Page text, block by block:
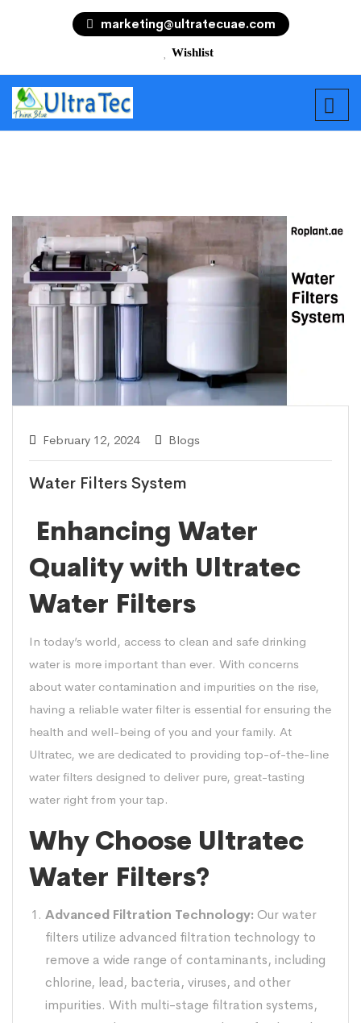
marketing@ultratecuae.com
Wishlist
February 12, 2024 Blogs
Water Filters System
Enhancing Water
Quality with Ultratec
Water Filters
In today’s world, access to clean and safe drinking
water is more important than ever. With concerns
about water contamination and impurities on the rise,
having a reliable water filter is essential for ensuring the
health and well-being of you and your family. At
Ultratec, we are dedicated to providing top-of-the-line
water filters designed to deliver pure, great-tasting
water right from your tap.
Why Choose Ultratec
Water Filters?
Advanced Filtration Technology: Our water
filters utilize advanced filtration technology to
remove a wide range of contaminants, including
chlorine, lead, bacteria, viruses, and other
impurities. With multi-stage filtration systems,